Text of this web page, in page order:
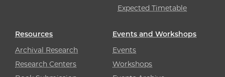
Expected Timetable
Resources
Archival Research
Research Centers
Events and Workshops
Events
Workshops